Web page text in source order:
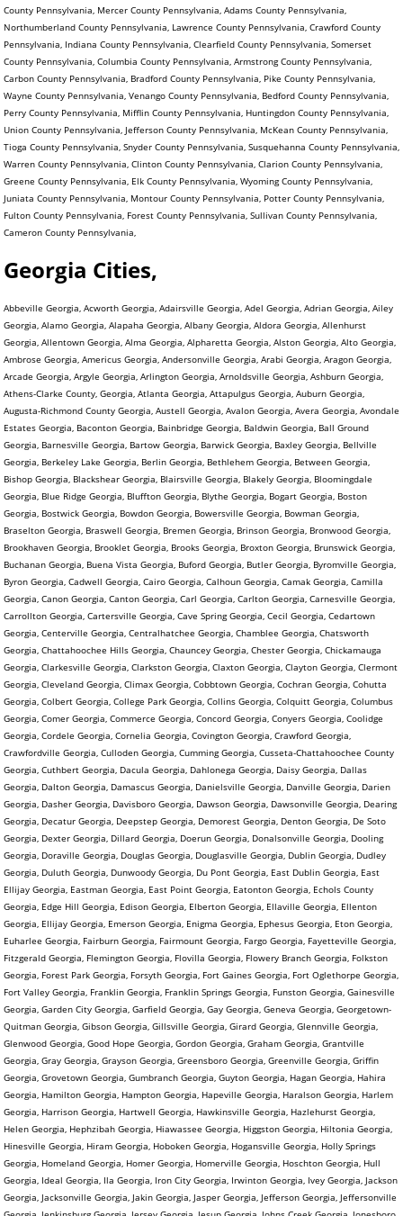
County Pennsylvania, Mercer County Pennsylvania, Adams County Pennsylvania,
Northumberland County Pennsylvania, Lawrence County Pennsylvania, Crawford County
Pennsylvania, Indiana County Pennsylvania, Clearfield County Pennsylvania, Somerset
County Pennsylvania, Columbia County Pennsylvania, Armstrong County Pennsylvania,
Carbon County Pennsylvania, Bradford County Pennsylvania, Pike County Pennsylvania,
Wayne County Pennsylvania, Venango County Pennsylvania, Bedford County Pennsylvania,
Perry County Pennsylvania, Mifflin County Pennsylvania, Huntingdon County Pennsylvania,
Union County Pennsylvania, Jefferson County Pennsylvania, McKean County Pennsylvania,
Tioga County Pennsylvania, Snyder County Pennsylvania, Susquehanna County Pennsylvania,
Warren County Pennsylvania, Clinton County Pennsylvania, Clarion County Pennsylvania,
Greene County Pennsylvania, Elk County Pennsylvania, Wyoming County Pennsylvania,
Juniata County Pennsylvania, Montour County Pennsylvania, Potter County Pennsylvania,
Fulton County Pennsylvania, Forest County Pennsylvania, Sullivan County Pennsylvania,
Cameron County Pennsylvania,
Georgia Cities,
Abbeville Georgia, Acworth Georgia, Adairsville Georgia, Adel Georgia, Adrian Georgia, Ailey
Georgia, Alamo Georgia, Alapaha Georgia, Albany Georgia, Aldora Georgia, Allenhurst
Georgia, Allentown Georgia, Alma Georgia, Alpharetta Georgia, Alston Georgia, Alto Georgia,
Ambrose Georgia, Americus Georgia, Andersonville Georgia, Arabi Georgia, Aragon Georgia,
Arcade Georgia, Argyle Georgia, Arlington Georgia, Arnoldsville Georgia, Ashburn Georgia,
Athens-Clarke County, Georgia, Atlanta Georgia, Attapulgus Georgia, Auburn Georgia,
Augusta-Richmond County Georgia, Austell Georgia, Avalon Georgia, Avera Georgia, Avondale
Estates Georgia, Baconton Georgia, Bainbridge Georgia, Baldwin Georgia, Ball Ground
Georgia, Barnesville Georgia, Bartow Georgia, Barwick Georgia, Baxley Georgia, Bellville
Georgia, Berkeley Lake Georgia, Berlin Georgia, Bethlehem Georgia, Between Georgia,
Bishop Georgia, Blackshear Georgia, Blairsville Georgia, Blakely Georgia, Bloomingdale
Georgia, Blue Ridge Georgia, Bluffton Georgia, Blythe Georgia, Bogart Georgia, Boston
Georgia, Bostwick Georgia, Bowdon Georgia, Bowersville Georgia, Bowman Georgia,
Braselton Georgia, Braswell Georgia, Bremen Georgia, Brinson Georgia, Bronwood Georgia,
Brookhaven Georgia, Brooklet Georgia, Brooks Georgia, Broxton Georgia, Brunswick Georgia,
Buchanan Georgia, Buena Vista Georgia, Buford Georgia, Butler Georgia, Byromville Georgia,
Byron Georgia, Cadwell Georgia, Cairo Georgia, Calhoun Georgia, Camak Georgia, Camilla
Georgia, Canon Georgia, Canton Georgia, Carl Georgia, Carlton Georgia, Carnesville Georgia,
Carrollton Georgia, Cartersville Georgia, Cave Spring Georgia, Cecil Georgia, Cedartown
Georgia, Centerville Georgia, Centralhatchee Georgia, Chamblee Georgia, Chatsworth
Georgia, Chattahoochee Hills Georgia, Chauncey Georgia, Chester Georgia, Chickamauga
Georgia, Clarkesville Georgia, Clarkston Georgia, Claxton Georgia, Clayton Georgia, Clermont
Georgia, Cleveland Georgia, Climax Georgia, Cobbtown Georgia, Cochran Georgia, Cohutta
Georgia, Colbert Georgia, College Park Georgia, Collins Georgia, Colquitt Georgia, Columbus
Georgia, Comer Georgia, Commerce Georgia, Concord Georgia, Conyers Georgia, Coolidge
Georgia, Cordele Georgia, Cornelia Georgia, Covington Georgia, Crawford Georgia,
Crawfordville Georgia, Culloden Georgia, Cumming Georgia, Cusseta-Chattahoochee County
Georgia, Cuthbert Georgia, Dacula Georgia, Dahlonega Georgia, Daisy Georgia, Dallas
Georgia, Dalton Georgia, Damascus Georgia, Danielsville Georgia, Danville Georgia, Darien
Georgia, Dasher Georgia, Davisboro Georgia, Dawson Georgia, Dawsonville Georgia, Dearing
Georgia, Decatur Georgia, Deepstep Georgia, Demorest Georgia, Denton Georgia, De Soto
Georgia, Dexter Georgia, Dillard Georgia, Doerun Georgia, Donalsonville Georgia, Dooling
Georgia, Doraville Georgia, Douglas Georgia, Douglasville Georgia, Dublin Georgia, Dudley
Georgia, Duluth Georgia, Dunwoody Georgia, Du Pont Georgia, East Dublin Georgia, East
Ellijay Georgia, Eastman Georgia, East Point Georgia, Eatonton Georgia, Echols County
Georgia, Edge Hill Georgia, Edison Georgia, Elberton Georgia, Ellaville Georgia, Ellenton
Georgia, Ellijay Georgia, Emerson Georgia, Enigma Georgia, Ephesus Georgia, Eton Georgia,
Euharlee Georgia, Fairburn Georgia, Fairmount Georgia, Fargo Georgia, Fayetteville Georgia,
Fitzgerald Georgia, Flemington Georgia, Flovilla Georgia, Flowery Branch Georgia, Folkston
Georgia, Forest Park Georgia, Forsyth Georgia, Fort Gaines Georgia, Fort Oglethorpe Georgia,
Fort Valley Georgia, Franklin Georgia, Franklin Springs Georgia, Funston Georgia, Gainesville
Georgia, Garden City Georgia, Garfield Georgia, Gay Georgia, Geneva Georgia, Georgetown-
Quitman Georgia, Gibson Georgia, Gillsville Georgia, Girard Georgia, Glennville Georgia,
Glenwood Georgia, Good Hope Georgia, Gordon Georgia, Graham Georgia, Grantville
Georgia, Gray Georgia, Grayson Georgia, Greensboro Georgia, Greenville Georgia, Griffin
Georgia, Grovetown Georgia, Gumbranch Georgia, Guyton Georgia, Hagan Georgia, Hahira
Georgia, Hamilton Georgia, Hampton Georgia, Hapeville Georgia, Haralson Georgia, Harlem
Georgia, Harrison Georgia, Hartwell Georgia, Hawkinsville Georgia, Hazlehurst Georgia,
Helen Georgia, Hephzibah Georgia, Hiawassee Georgia, Higgston Georgia, Hiltonia Georgia,
Hinesville Georgia, Hiram Georgia, Hoboken Georgia, Hogansville Georgia, Holly Springs
Georgia, Homeland Georgia, Homer Georgia, Homerville Georgia, Hoschton Georgia, Hull
Georgia, Ideal Georgia, Ila Georgia, Iron City Georgia, Irwinton Georgia, Ivey Georgia, Jackson
Georgia, Jacksonville Georgia, Jakin Georgia, Jasper Georgia, Jefferson Georgia, Jeffersonville